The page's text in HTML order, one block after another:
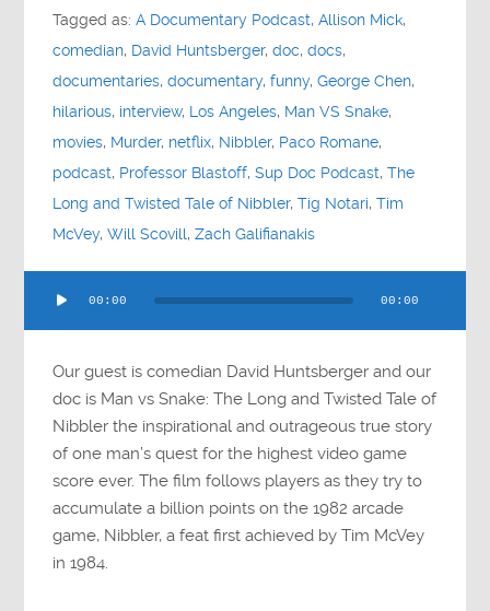
Tagged as:A Documentary Podcast,Allison Mick,
comedian, David Huntsberger,doc,docs,
documentaries,documentary,funny,George Chen,
hilarious, interview, Los Angeles, Man VS Snake,
movies, Murder, netflix, Nibbler, Paco Romane,
podcast, Professor Blastoff,Sup Doc Podcast,The
Long and Twisted Tale of Nibbler,Tig Notari,Tim
McVey,Will Scovill,Zach Galifianakis
Player
00:00 00:00
Our guest is comedian David Huntsberger and our
doc is Man vs Snake: The Long and Twisted Tale of
Nibbler the inspirational and outrageous true story
of one man’s quest for the highest video game
score ever. The film follows players as they try to
accumulate a billion points on the 1982 arcade
game, Nibbler, a feat first achieved by Tim McVey
in 1984.